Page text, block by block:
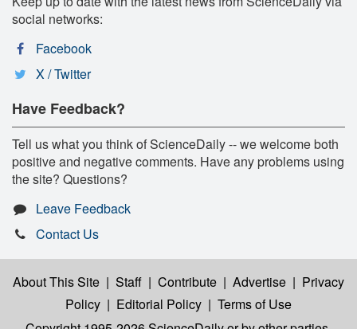
social networks:
Facebook
X / Twitter
Have Feedback?
Tell us what you think of ScienceDaily -- we welcome both
positive and negative comments. Have any problems using
the site? Questions?
Leave Feedback
Contact Us
About This Site | Staff | Contribute | Advertise | Privacy
Policy | Editorial Policy | Terms of Use